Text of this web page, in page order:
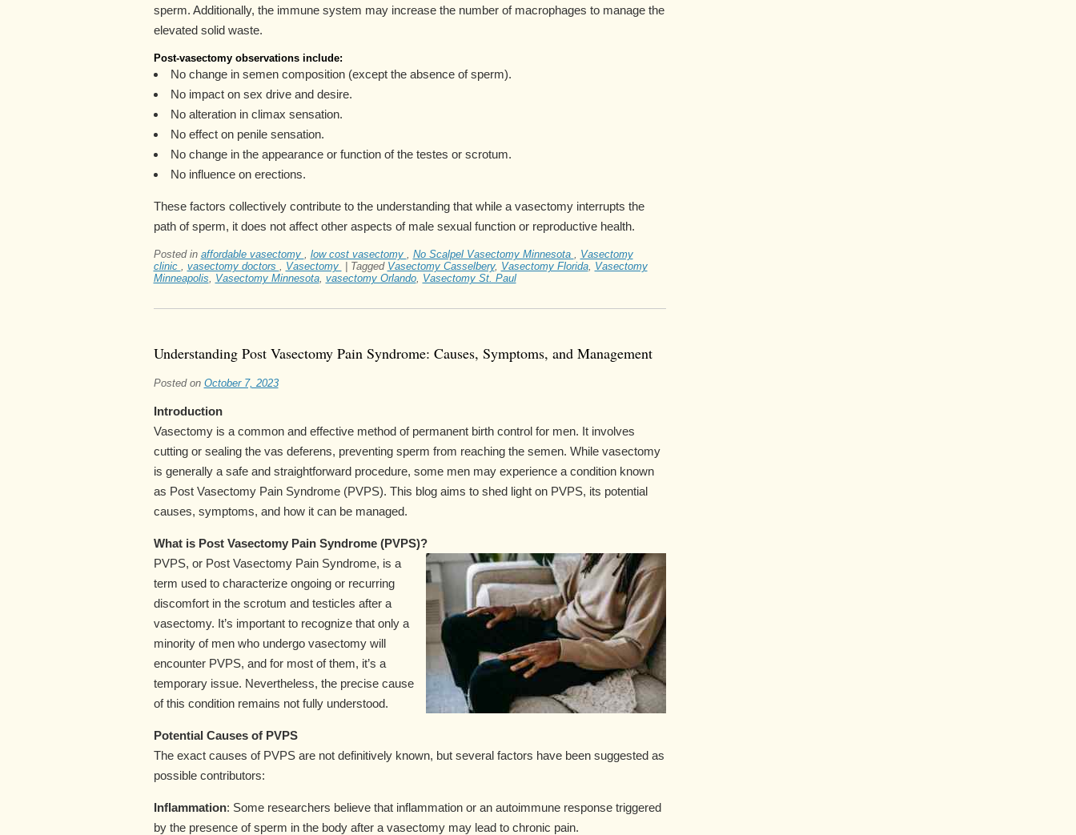
sperm. Additionally, the immune system may increase the number of macrophages to manage the
elevated solid waste.
Post-vasectomy observations include:
No change in semen composition (except the absence of sperm).
No impact on sex drive and desire.
No alteration in climax sensation.
No effect on penile sensation.
No change in the appearance or function of the testes or scrotum.
No influence on erections.
These factors collectively contribute to the understanding that while a vasectomy interrupts the
path of sperm, it does not affect other aspects of male sexual function or reproductive health.
Posted in affordable vasectomy low cost vasectomy No Scalpel Vasectomy Minnesota
Vasectomy
clinic
vasectomy doctors Vasectomy | Tagged Vasectomy Casselbery, Vasectomy Florida, Vasectomy
Minneapolis
Vasectomy Minnesota, vasectomy Orlando, Vasectomy St. Paul
Understanding Post Vasectomy Pain Syndrome: Causes, Symptoms, and Management
Posted on October 7, 2023
Introduction
Vasectomy is a common and effective method of permanent birth control for men. It involves
cutting or sealing the vas deferens, preventing sperm from reaching the semen. While vasectomy
is generally a safe and straightforward procedure, some men may experience a condition known
as Post Vasectomy Pain Syndrome (PVPS). This blog aims to shed light on PVPS, its potential
causes, symptoms, and how it can be managed.
What is Post Vasectomy Pain Syndrome (PVPS)?
PVPS, or Post Vasectomy Pain Syndrome, is a
term used to characterize ongoing or recurring
discomfort in the scrotum and testicles after a
vasectomy. It’s important to recognize that only a
minority of men who undergo vasectomy will
encounter PVPS, and for most of them, it’s a
temporary issue. Nevertheless, the precise cause
of this condition remains not fully understood.
Potential Causes of PVPS
The exact causes of PVPS are not definitively known, but several factors have been suggested as
possible contributors:
Inflammation: Some researchers believe that inflammation or an autoimmune response triggered
by the presence of sperm in the body after a vasectomy may lead to chronic pain.